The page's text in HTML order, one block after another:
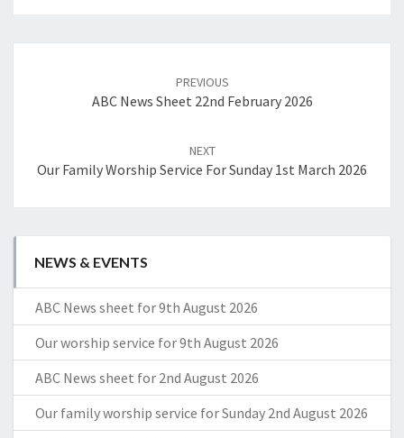
PREVIOUS
ABC News Sheet 22nd February 2026
NEXT
Our Family Worship Service For Sunday 1st March 2026
NEWS & EVENTS
ABC News sheet for 9th August 2026
Our worship service for 9th August 2026
ABC News sheet for 2nd August 2026
Our family worship service for Sunday 2nd August 2026